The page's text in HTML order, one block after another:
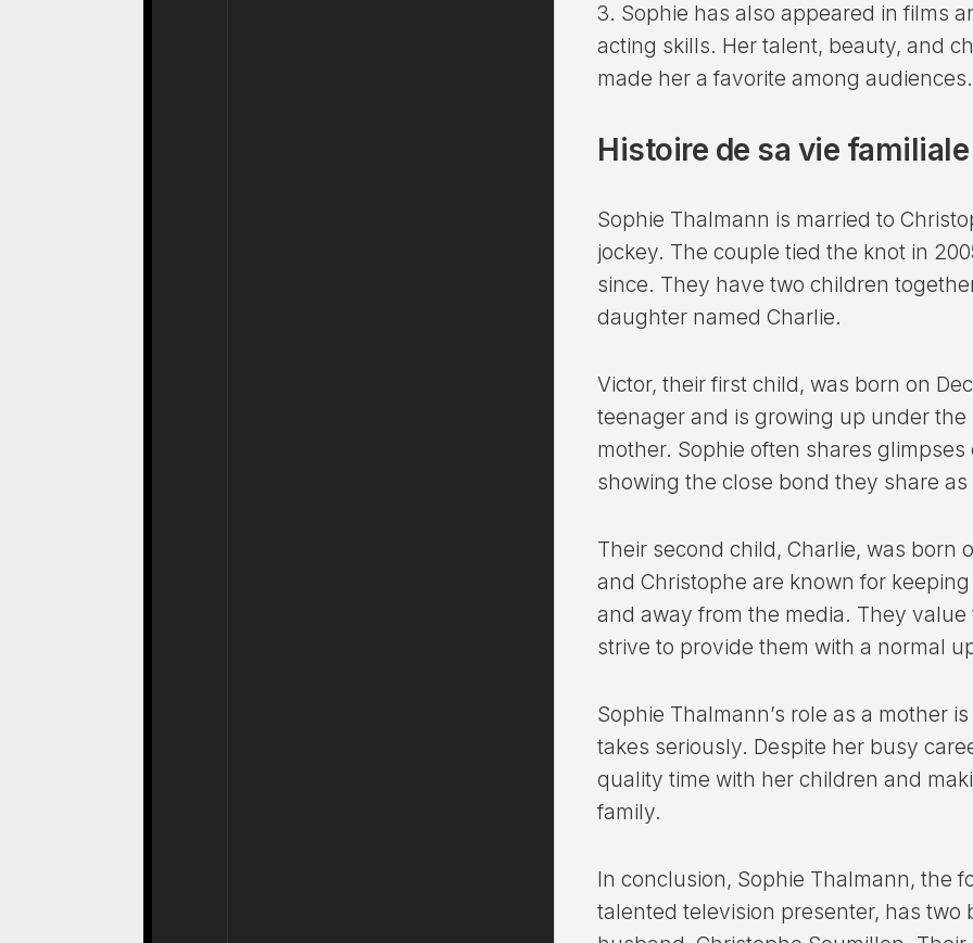
3. Sophie has also appeared in films
acting skills. Her talent, beauty, and
made her a favorite among audiences.
Histoire de sa vie
Sophie Thalmann is married to
jockey. The couple tied the knot in
since. They have two children
daughter named Charlie.
Victor, their first child, was born on
teenager and is growing up under
mother. Sophie often shares glimpses
showing the close bond they share as
Their second child, Charlie, was born
and Christophe are known for
and away from the media. They
strive to provide them with a normal
Sophie Thalmann’s role as a mother
takes seriously. Despite her busy
quality time with her children and
family.
In conclusion, Sophie Thalmann, the
talented television presenter, has